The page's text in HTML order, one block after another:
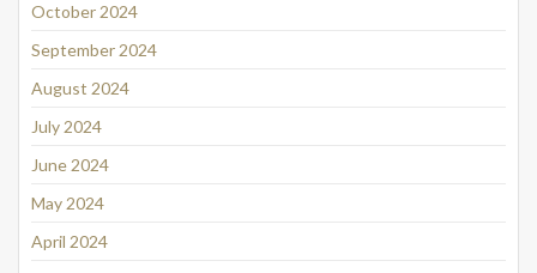
October 2024
September 2024
August 2024
July 2024
June 2024
May 2024
April 2024